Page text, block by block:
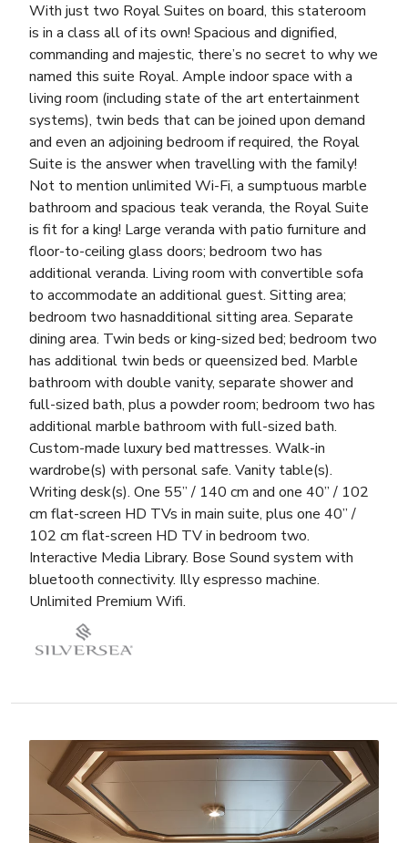
With just two Royal Suites on board, this stateroom
is in a class all of its own! Spacious and dignified,
commanding and majestic, there’s no secret to why we
named this suite Royal. Ample indoor space with a
living room (including state of the art entertainment
systems), twin beds that can be joined upon demand
and even an adjoining bedroom if required, the Royal
Suite is the answer when travelling with the family!
Not to mention unlimited Wi-Fi, a sumptuous marble
bathroom and spacious teak veranda, the Royal Suite
is fit for a king! Large veranda with patio furniture and
floor-to-ceiling glass doors; bedroom two has
additional veranda. Living room with convertible sofa
to accommodate an additional guest. Sitting area;
bedroom two hasnadditional sitting area. Separate
dining area. Twin beds or king-sized bed; bedroom two
has additional twin beds or queensized bed. Marble
bathroom with double vanity, separate shower and
full-sized bath, plus a powder room; bedroom two has
additional marble bathroom with full-sized bath.
Custom-made luxury bed mattresses. Walk-in
wardrobe(s) with personal safe. Vanity table(s).
Writing desk(s). One 55” / 140 cm and one 40” / 102
cm flat-screen HD TVs in main suite, plus one 40” /
102 cm flat-screen HD TV in bedroom two.
Interactive Media Library. Bose Sound system with
bluetooth connectivity. Illy espresso machine.
Unlimited Premium Wifi.